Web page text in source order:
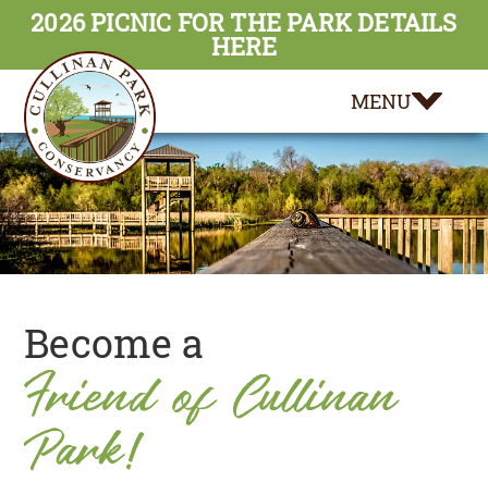
2026 PICNIC FOR THE PARK DETAILS
HERE
MENU
Become a
Friend of Cullinan
Park!